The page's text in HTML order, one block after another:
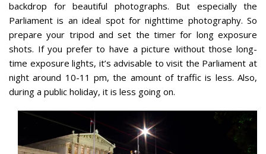
backdrop for beautiful photographs. But especially the
Parliament is an ideal spot for nighttime photography. So
prepare your tripod and set the timer for long exposure
shots. If you prefer to have a picture without those long-
time exposure lights, it’s advisable to visit the Parliament at
night around 10-11 pm, the amount of traffic is less. Also,
during a public holiday, it is less going on.